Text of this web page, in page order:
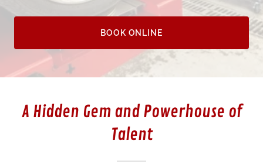
BOOK ONLINE
A Hidden Gem and Powerhouse of
Talent